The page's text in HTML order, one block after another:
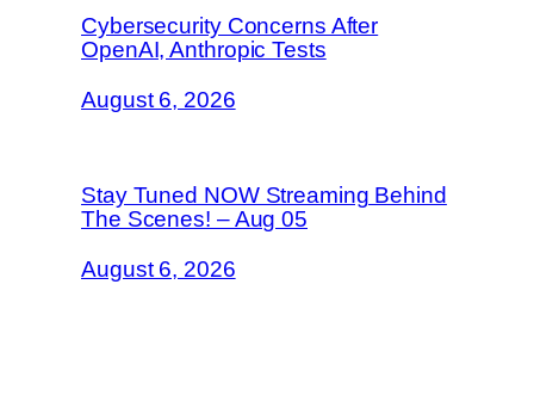
Cybersecurity Concerns After
OpenAI, Anthropic Tests
August 6, 2026
Stay Tuned NOW Streaming Behind
The Scenes! – Aug 05
August 6, 2026